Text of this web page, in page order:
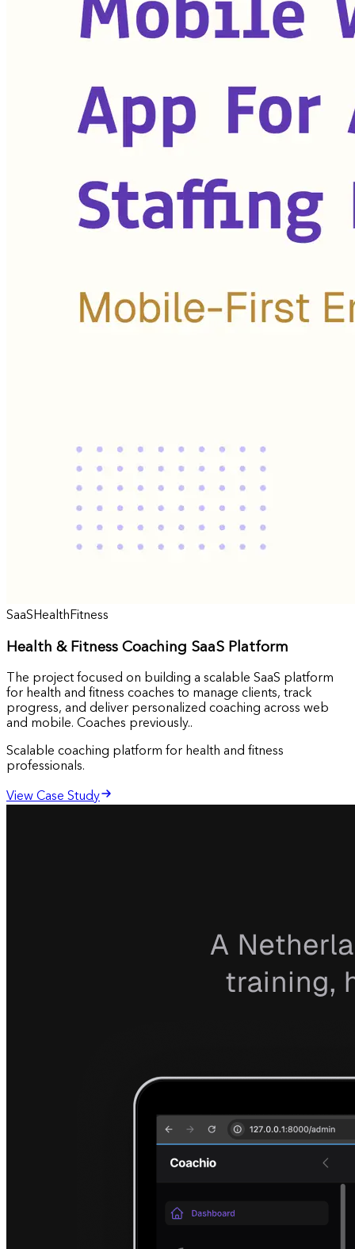
SaaS Health Fitness
Health & Fitness Coaching SaaS Platform
The project focused on building a scalable SaaS platform
for health and fitness coaches to manage clients, track
progress, and deliver personalized coaching across web
and mobile. Coaches previously..
Scalable coaching platform for health and fitness
professionals.
View Case Study